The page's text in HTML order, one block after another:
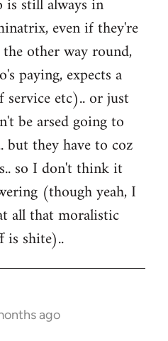
even if they're
other way round,
paying, expects a
service etc).. or just
be arsed going to
they have to coz
so I don't think it
(though yeah, I
all that moralistic
is shite)..
ago